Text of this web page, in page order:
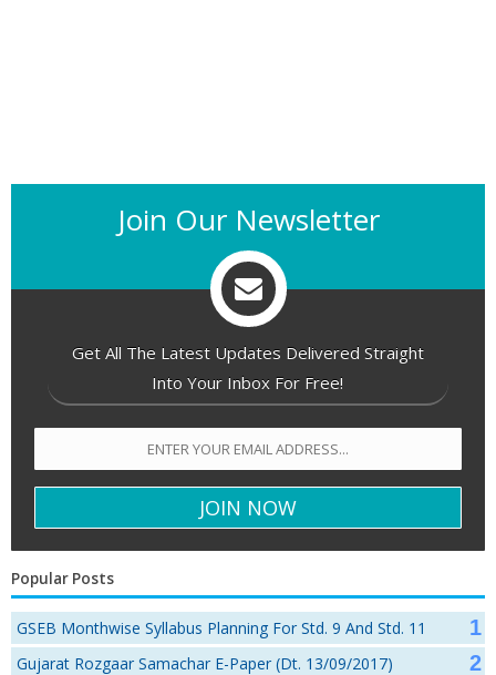
Join Our Newsletter
Get All The Latest Updates Delivered Straight
Into Your Inbox For Free!
Popular Posts
GSEB Monthwise Syllabus Planning For Std. 9 And Std. 11
Gujarat Rozgaar Samachar E-Paper (Dt. 13/09/2017)